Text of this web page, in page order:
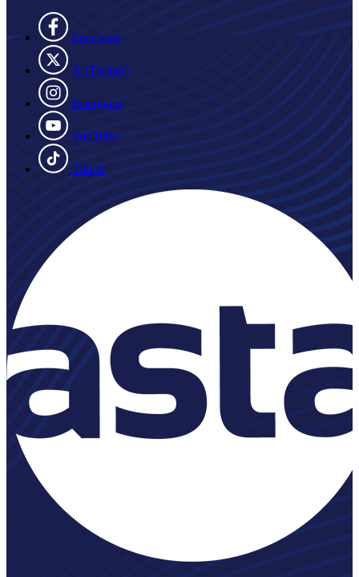
Facebook
X (Twitter)
Instagram
YouTube
Tiktok